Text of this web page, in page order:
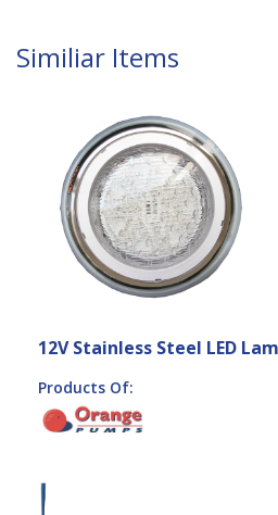
Similiar Items
12V Stainless Steel LED
Products Of: